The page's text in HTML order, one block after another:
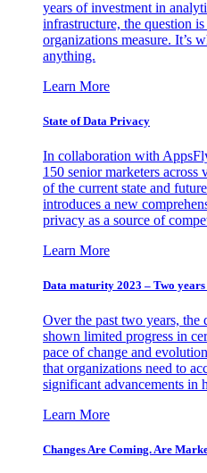
years of investment in
infrastructure, the question
organizations measure. It’s
anything.
Learn More
State of Data Privacy
In collaboration with
150 senior marketers
of the current state and
introduces a new
privacy as a source of
Learn More
Data maturity 2023 – Two
Over the past two years, the
shown limited progress in
pace of change and
that organizations need to
significant advancements in
Learn More
Changes Are Coming. Are